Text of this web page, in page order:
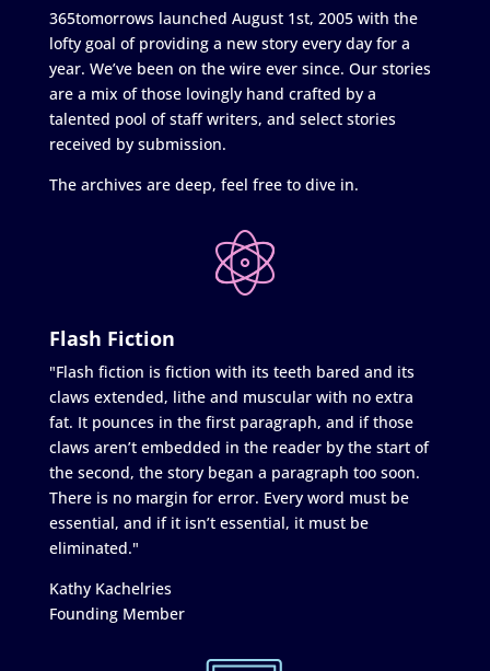
365tomorrows launched August 1st, 2005 with the
lofty goal of providing a new story every day for a
year. We’ve been on the wire ever since. Our stories
are a mix of those lovingly hand crafted by a
talented pool of staff writers, and select stories
received by submission.
The archives are deep, feel free to dive in.
Flash Fiction
"Flash fiction is fiction with its teeth bared and its
claws extended, lithe and muscular with no extra
fat. It pounces in the first paragraph, and if those
claws aren’t embedded in the reader by the start of
the second, the story began a paragraph too soon.
There is no margin for error. Every word must be
essential, and if it isn’t essential, it must be
eliminated."
Kathy Kachelries
Founding Member